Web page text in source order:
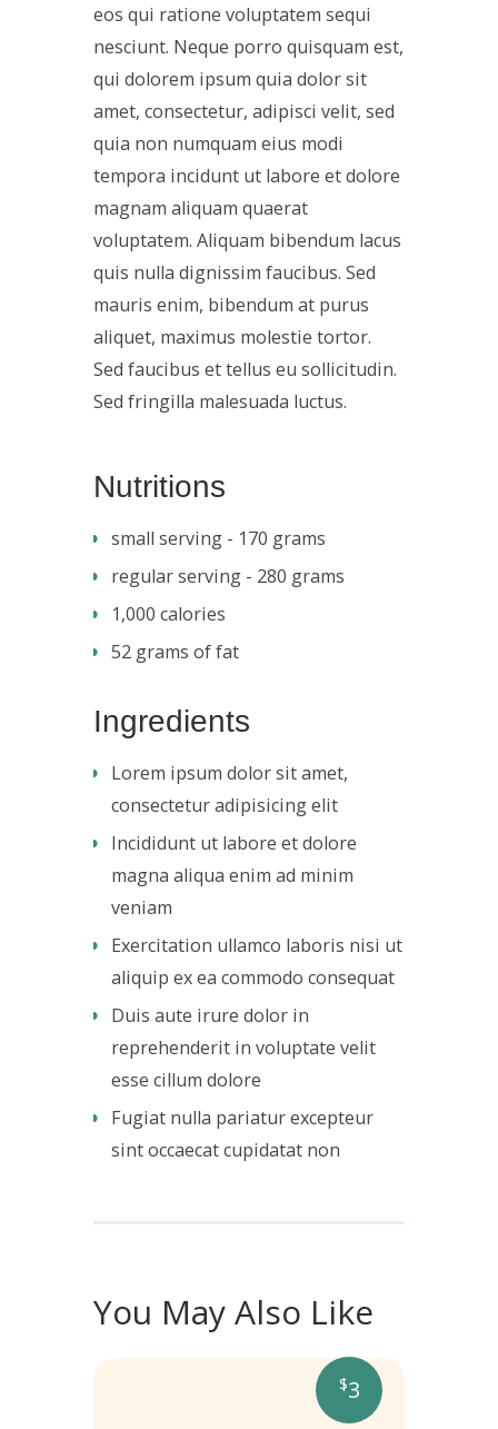
eos qui ratione voluptatem sequi
nesciunt. Neque porro quisquam est,
qui dolorem ipsum quia dolor sit
amet, consectetur, adipisci velit, sed
quia non numquam eius modi
tempora incidunt ut labore et dolore
magnam aliquam quaerat
voluptatem. Aliquam bibendum lacus
quis nulla dignissim faucibus. Sed
mauris enim, bibendum at purus
aliquet, maximus molestie tortor.
Sed faucibus et tellus eu sollicitudin.
Sed fringilla malesuada luctus.
Nutritions
small serving - 170 grams
regular serving - 280 grams
1,000 calories
52 grams of fat
Ingredients
Lorem ipsum dolor sit amet,
consectetur adipisicing elit
Incididunt ut labore et dolore
magna aliqua enim ad minim
veniam
Exercitation ullamco laboris nisi ut
aliquip ex ea commodo consequat
Duis aute irure dolor in
reprehenderit in voluptate velit
esse cillum dolore
Fugiat nulla pariatur excepteur
sint occaecat cupidatat non
You May Also Like
$3